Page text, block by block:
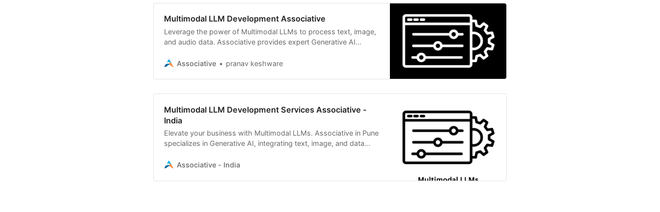
Multimodal LLM Development Associative
Leverage the power of Multimodal LLMs to process text, image,
and audio data. Associative provides expert Generative AI
Associative
pranav keshware
Multimodal LLM Development Services Associative -
India
Elevate your business with Multimodal LLMs. Associative in Pune
specializes in Generative AI, integrating text, image, and data
Associative - India